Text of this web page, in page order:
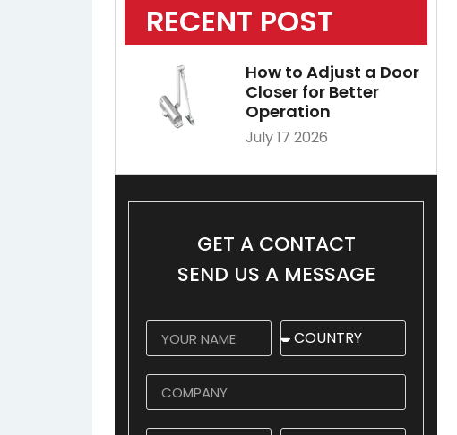
RECENT POST
How to Adjust a Door
Closer for Better
Operation
July 17 2026
GET A CONTACT
SEND US A MESSAGE